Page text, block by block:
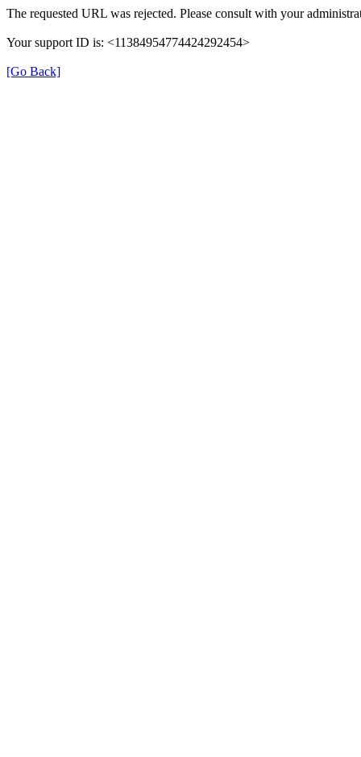
The requested URL was rejected. Please consult with your
Your support ID is: <11384954774424292454>
[Go Back]